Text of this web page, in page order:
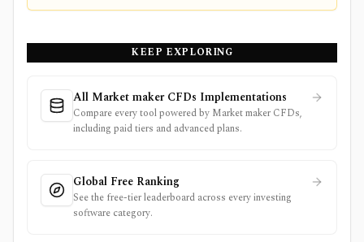
KEEP EXPLORING
All Market maker CFDs Implementations
Compare every tool powered by Market maker CFDs,
including paid tiers and advanced plans.
Global Free Ranking
See the free-tier leaderboard across every investing
software category.